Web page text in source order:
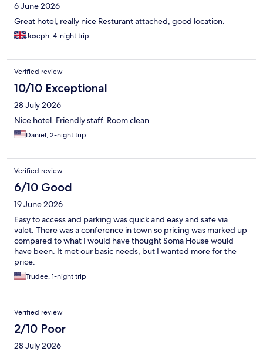
6 June 2026
Great hotel, really nice Resturant attached, good location.
Joseph, 4-night trip
Verified review
10/10 Exceptional
28 July 2026
Nice hotel. Friendly staff. Room clean
Daniel, 2-night trip
Verified review
6/10 Good
19 June 2026
Easy to access and parking was quick and easy and safe via
valet. There was a conference in town so pricing was marked up
compared to what I would have thought Soma House would
have been. It met our basic needs, but I wanted more for the
price.
Trudee, 1-night trip
Verified review
2/10 Poor
28 July 2026